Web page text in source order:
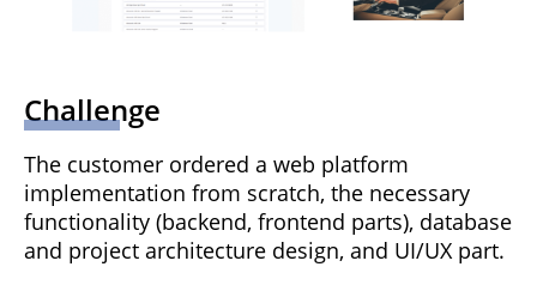
Challenge
The customer ordered a web platform
implementation from scratch, the necessary
functionality (backend, frontend parts), database
and project architecture design, and UI/UX part.